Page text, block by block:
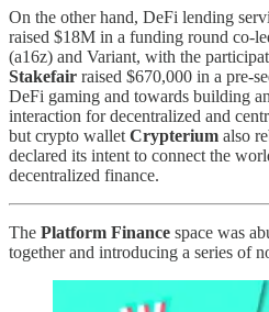
On the other hand, DeFi lending
raised $18M in a funding round co-
(a16z) and Variant, with the
Stakefair raised $670,000 in a pre-
DeFi gaming and towards building
interaction for decentralized and
but crypto walletCrypterium also
declared its intent to connect the
decentralized finance.
The Platform Finance space was
together and introducing a series of